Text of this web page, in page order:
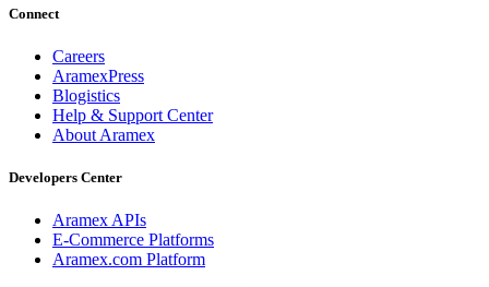
Connect
Careers
AramexPress
Blogistics
Help & Support Center
About Aramex
Developers Center
Aramex APIs
E-Commerce Platforms
Aramex.com Platform